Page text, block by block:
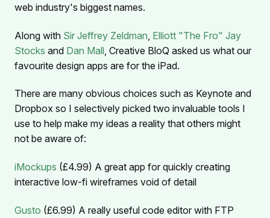
web industry's biggest names.
Along with Sir Jeffrey Zeldman Elliott "The Fro" Jay
Stocks and Dan Mall , Creative BloQ asked us what our
favourite design apps are for the iPad.
There are many obvious choices such as Keynote and
Dropbox so I selectively picked two invaluable tools I
use to help make my ideas a reality that others might
not be aware of:
iMockups (£4.99) A great app for quickly creating
interactive low-fi wireframes void of detail
Gusto (£6.99) A really useful code editor with FTP